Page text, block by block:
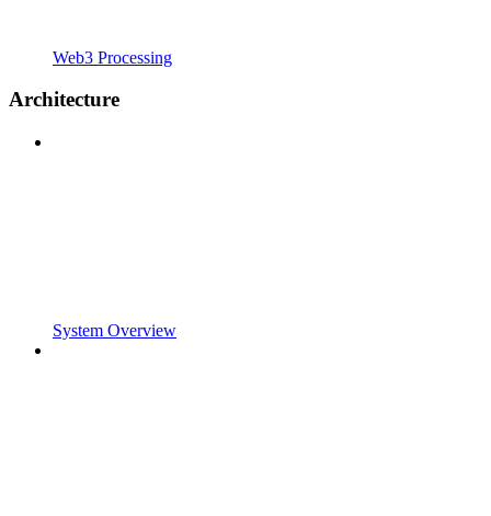
Web3 Processing
Architecture
System Overview